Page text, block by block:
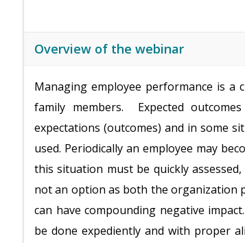
Overview of the webinar
Managing employee performance is
family members. Expected
expectations (outcomes) and in some
used. Periodically an employee may
this situation must be quickly
not an option as both the organization
can have compounding negative
be done expediently and with proper